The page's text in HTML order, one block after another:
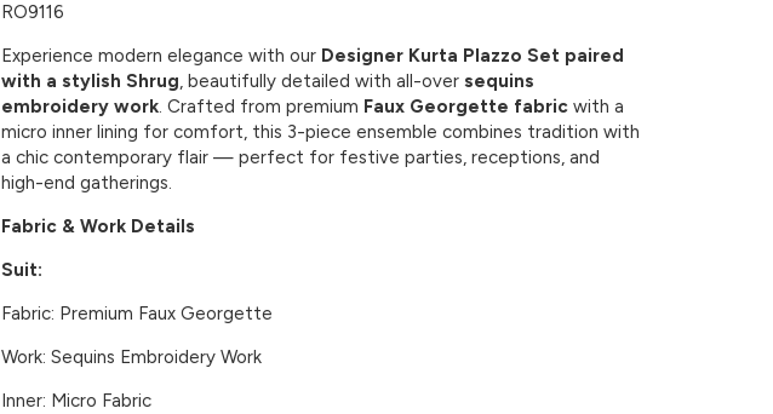
RO9116
Experience modern elegance with our Designer Kurta Plazzo Set paired
with a stylish Shrug, beautifully detailed with all-over sequins
embroidery work. Crafted from premium Faux Georgette fabric with a
micro inner lining for comfort, this 3-piece ensemble combines tradition with
a chic contemporary flair — perfect for festive parties, receptions, and
high-end gatherings.
Fabric & Work Details
Suit:
Fabric: Premium Faux Georgette
Work: Sequins Embroidery Work
Inner: Micro Fabric